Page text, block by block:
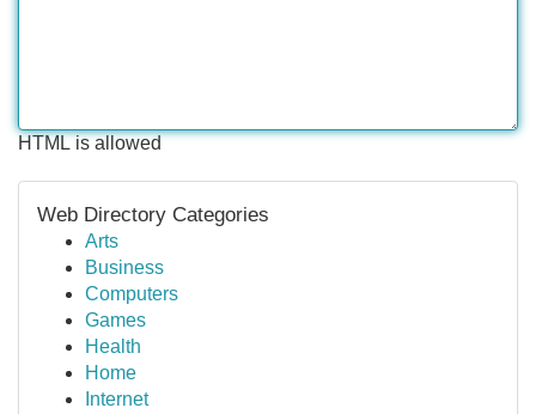
HTML is allowed
Web Directory Categories
Arts
Business
Computers
Games
Health
Home
Internet